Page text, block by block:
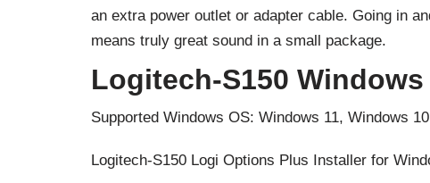
an extra power outlet or adapter cable. Going in
means truly great sound in a small package.
Logitech-S150
Supported Windows OS: Windows 11, Windows 10
Logitech-S150 Logi Options Plus Installer for